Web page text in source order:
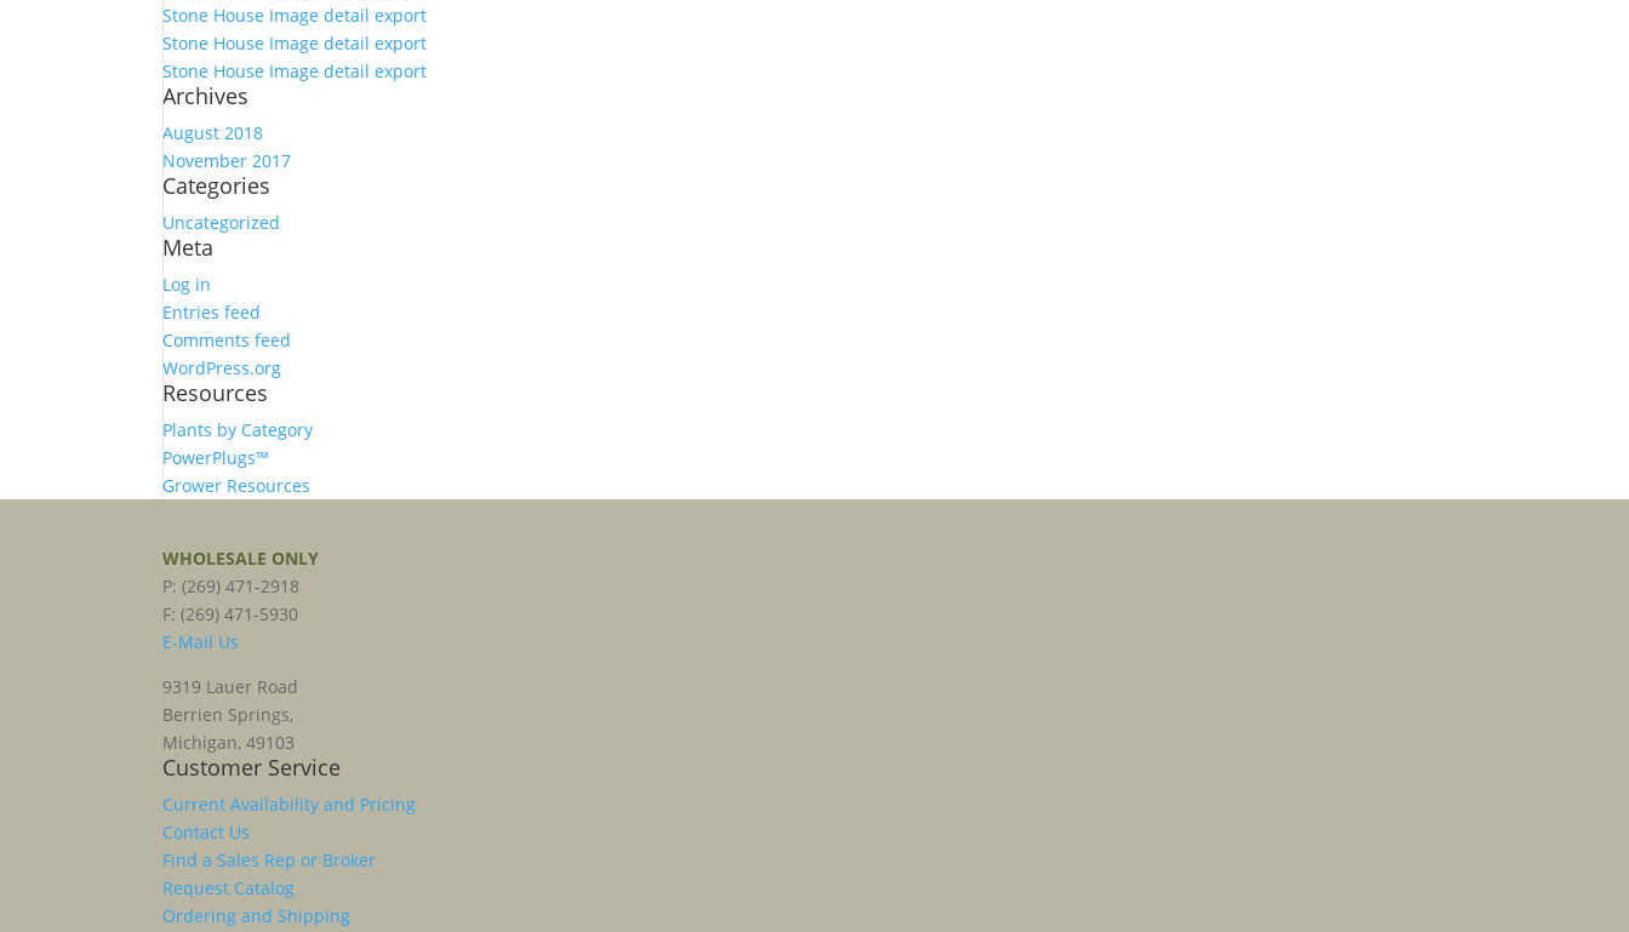
Stone House Image detail export
Stone House Image detail export
Stone House Image detail export
Archives
August 2018
November 2017
Categories
Uncategorized
Meta
Log in
Entries feed
Comments feed
WordPress.org
Resources
Plants by Category
PowerPlugs™
Grower Resources
WHOLESALE ONLY
P: (269) 471-2918
F: (269) 471-5930
E-Mail Us
9319 Lauer Road
Berrien Springs,
Michigan, 49103
Customer Service
Current Availability and Pricing
Contact Us
Find a Sales Rep or Broker
Request Catalog
Ordering and Shipping